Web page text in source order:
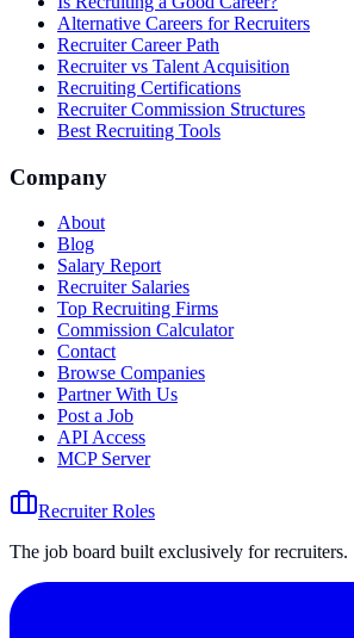
Alternative Careers for Recruiters
Recruiter Career Path
Recruiter vs Talent Acquisition
Recruiting Certifications
Recruiter Commission Structures
Best Recruiting Tools
Company
About
Blog
Salary Report
Recruiter Salaries
Top Recruiting Firms
Commission Calculator
Contact
Browse Companies
Partner With Us
Post a Job
API Access
MCP Server
Recruiter Roles
The job board built exclusively for recruiters.